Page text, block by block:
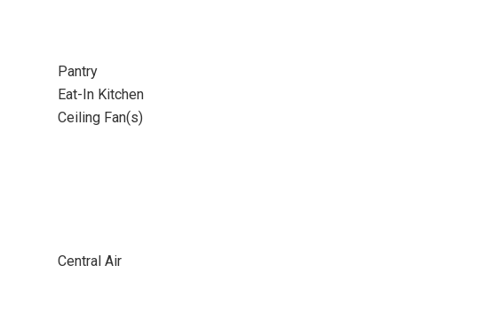
Pantry
Eat-In Kitchen
Ceiling Fan(s)
Central Air